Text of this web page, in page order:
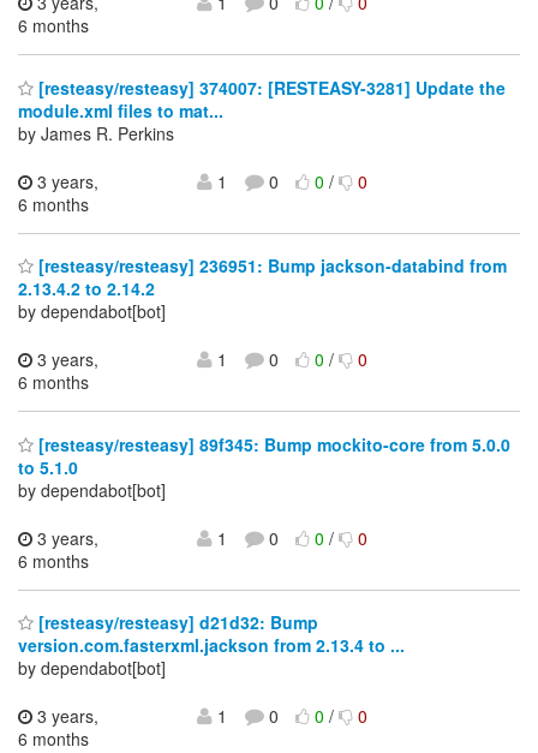
6 months
[resteasy/resteasy] 374007: [RESTEASY-3281] Update the
module.xml files to mat...
by James R. Perkins
3 years,
6 months
1 0 0/ 0
[resteasy/resteasy] 236951: Bump jackson-databind from
2.13.4.2 to 2.14.2
by dependabot[bot]
3 years,
6 months
1 0 0/ 0
[resteasy/resteasy] 89f345: Bump mockito-core from 5.0.0
to 5.1.0
by dependabot[bot]
3 years,
6 months
1 0 0/ 0
[resteasy/resteasy] d21d32: Bump
version.com.fasterxml.jackson from 2.13.4 to ...
by dependabot[bot]
3 years,
6 months
1 0 0/ 0